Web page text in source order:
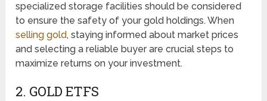
specialized storage facilities should be considered
to ensure the safety of your gold holdings. When
selling gold, staying informed about market prices
and selecting a reliable buyer are crucial steps to
maximize returns on your investment.
2. GOLD ETFS